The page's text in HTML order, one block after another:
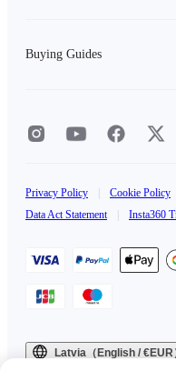
Buying Guides
Privacy Policy Cookie Policy
Data Act Statement
Insta360
Latvia（English / €EUR